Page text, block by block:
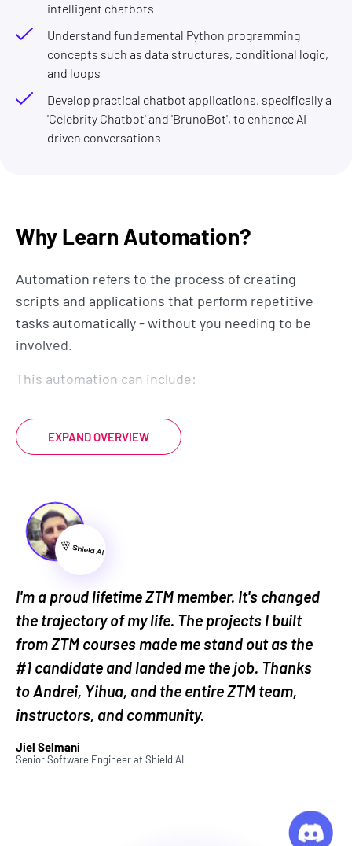
intelligent chatbots
Understand fundamental Python programming
concepts such as data structures, conditional logic,
and loops
Develop practical chatbot applications, specifically a
'Celebrity Chatbot' and 'BrunoBot', to enhance AI-
driven conversations
Why Learn Automation?
Automation refers to the process of creating
scripts and applications that perform repetitive
tasks automatically - without you needing to be
involved.
This automation can include:
interacting with Excel and Google
spreadsheets for data manipulation
automating email sending and processing
or modifying files in bulk
pattern matching using regular expressions
for text processing
connecting with various APIs to integrate
different services and data sources
developing AI applications using Large
Language Models and platforms like the
Automating all these aspects of your work sounds,
well, pretty sweet...right?
I'm Intrigued...But Why This
! And learning
EXPAND OVERVIEW
I'm a proud lifetime ZTM member. It's changed
the trajectory of my life. The projects I built
from ZTM courses made me stand out as the
#1 candidate and landed me the job. Thanks
to Andrei, Yihua, and the entire ZTM team,
instructors, and community.
Jiel Selmani
Senior Software Engineerat Shield AI